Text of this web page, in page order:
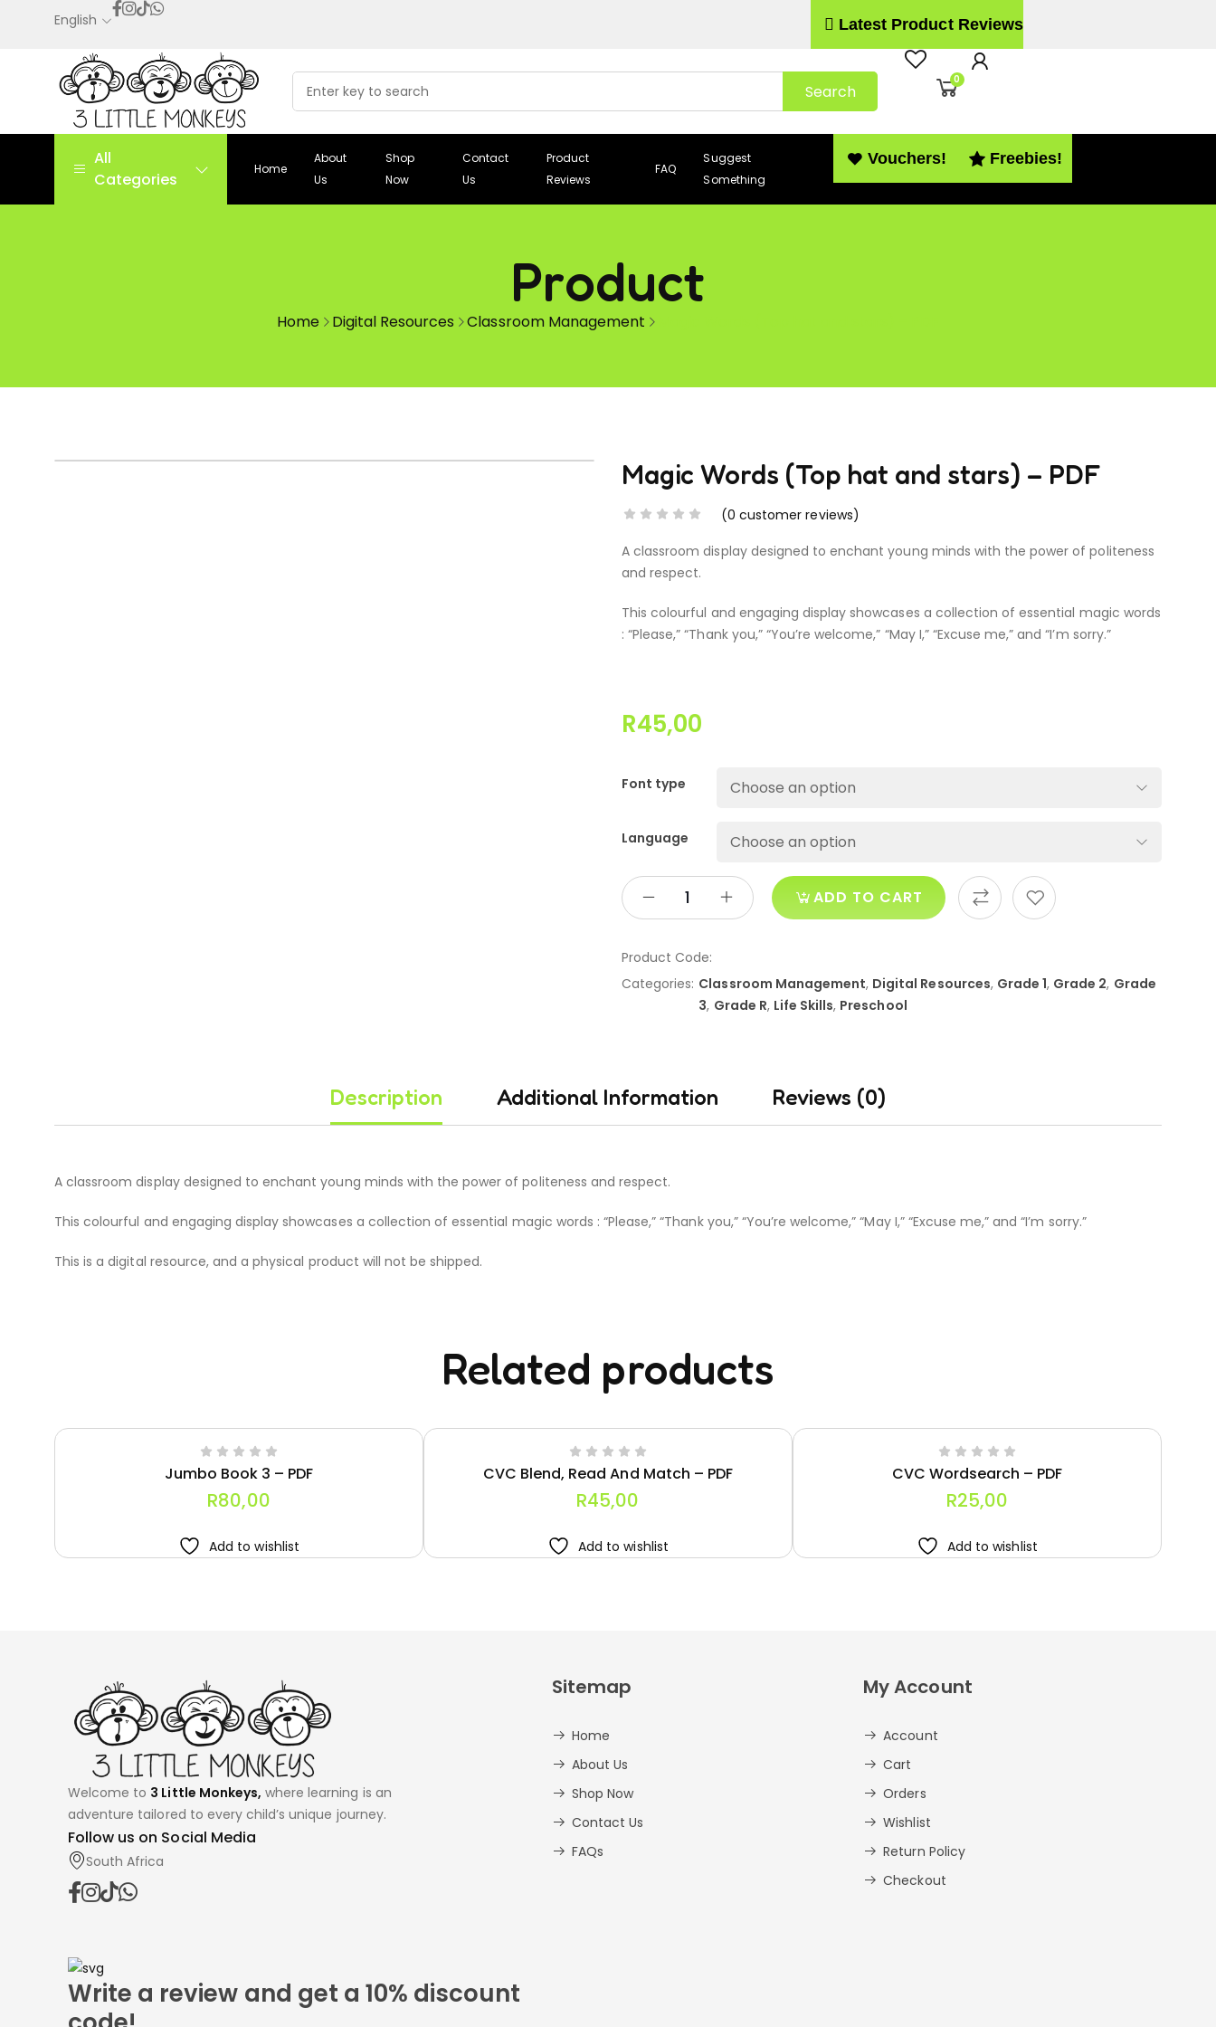
English Latest Product Reviews
Search
0
All
Categories
Home
About
Us
Shop
Now
Contact
Us
Product
Reviews
FAQ
Suggest
Something
Vouchers! Freebies!
Product
Home Digital Resources Classroom Management
Magic Words (Top hat and stars) – PDF
(0 customer reviews)
A classroom display designed to enchant young minds with the power of politeness
and respect.
This colourful and engaging display showcases a collection of essential magic words
: “Please,” “Thank you,” “You’re welcome,” “May I,” “Excuse me,” and “I’m sorry.”
R45,00
Font type
Language
ADD TO CART
Product Code:
Categories: Classroom Management, Digital Resources, Grade 1, Grade 2, Grade
3, Grade R, Life Skills, Preschool
Description Additional Information Reviews (0)
A classroom display designed to enchant young minds with the power of politeness and respect.
This colourful and engaging display showcases a collection of essential magic words : “Please,” “Thank you,” “You’re welcome,” “May I,” “Excuse me,” and “I’m sorry.”
This is a digital resource, and a physical product will not be shipped.
Related products
Jumbo Book 3 – PDF
R80,00
Add to wishlist
CVC Blend, Read And Match – PDF
R45,00
Add to wishlist
CVC Wordsearch – PDF
R25,00
Add to wishlist
Welcome to 3 Little Monkeys, where learning is an
adventure tailored to every child’s unique journey.
Follow us on Social Media
South Africa
Sitemap
Home
About Us
Shop Now
Contact Us
FAQs
My Account
Account
Cart
Orders
Wishlist
Return Policy
Checkout
Write a review and get a 10% discount